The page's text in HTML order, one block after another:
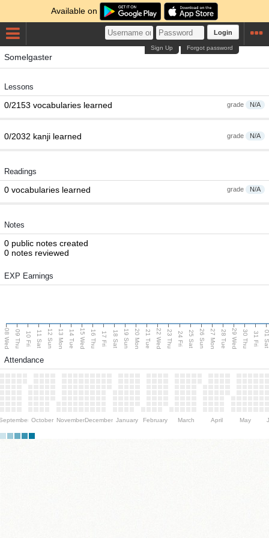
Available on
Login
Forgot password
Sign Up
Somelgaster
Lessons
grade N/A
0/2153 vocabularies learned
grade N/A
0/2032 kanji learned
Readings
grade N/A
0 vocabularies learned
Notes
0 public notes created
0 notes reviewed
EXP Earnings
08 Wed 09 Thu 10 Fri 11 Sat 12 Sun 13 Mon 14 Tue 15 Wed 16 Thu 17 Fri 18 Sat 19 Sun 20 Mon 21 Tue 22 Wed 23 Thu 24 Fri 25 Sat 26 Sun 27 Mon 28 Tue 29 Wed 30 Thu 31 Fri 01
Attendance
October NovemberDecember January February March April May